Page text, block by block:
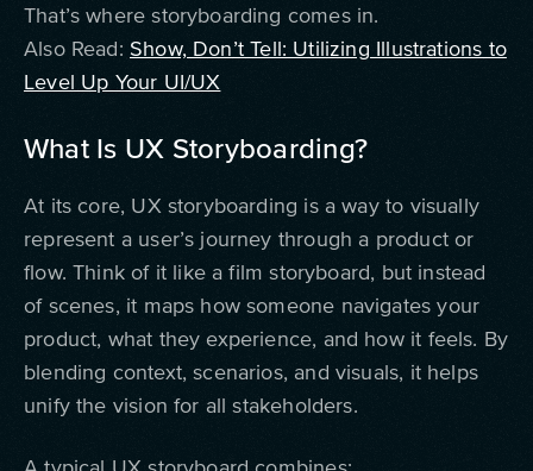
That’s where storyboarding comes in.
Also Read: Show, Don’t Tell: Utilizing Illustrations to
Level Up Your UI/UX
What Is UX Storyboarding?
At its core, UX storyboarding is a way to visually
represent a user’s journey through a product or
flow. Think of it like a film storyboard, but instead
of scenes, it maps how someone navigates your
product, what they experience, and how it feels. By
blending context, scenarios, and visuals, it helps
unify the vision for all stakeholders.